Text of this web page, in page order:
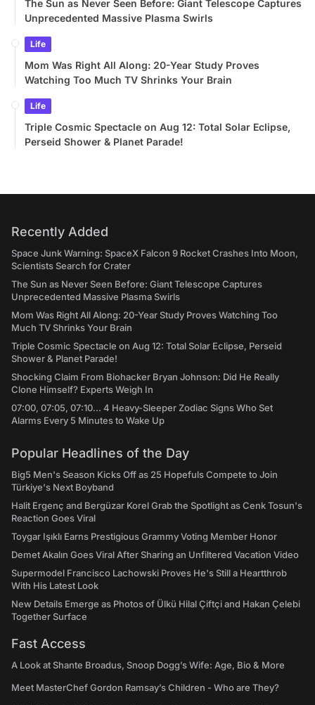
The Sun as Never Seen Before: Giant Telescope Captures
Unprecedented Massive Plasma Swirls
Life
Mom Was Right All Along: 20-Year Study Proves
Watching Too Much TV Shrinks Your Brain
Life
Triple Cosmic Spectacle on Aug 12: Total Solar Eclipse,
Perseid Shower & Planet Parade!
Recently Added
Space Junk Warning: SpaceX Falcon 9 Rocket Crashes Into Moon,
Scientists Search for Crater
The Sun as Never Seen Before: Giant Telescope Captures
Unprecedented Massive Plasma Swirls
Mom Was Right All Along: 20-Year Study Proves Watching Too
Much TV Shrinks Your Brain
Triple Cosmic Spectacle on Aug 12: Total Solar Eclipse, Perseid
Shower & Planet Parade!
Shocking Claim From Biohacker Bryan Johnson: Did He Really
Clone Himself? Experts Weigh In
07:00, 07:05, 07:10... 4 Heavy-Sleeper Zodiac Signs Who Set
Alarms Every 5 Minutes to Wake Up
Popular Headlines of the Day
Big5 Men's Season Kicks Off as 25 Hopefuls Compete to Join
Türkiye's Next Boyband
Halit Ergenç and Bergüzar Korel Grab the Spotlight as Cenk Tosun's
Reaction Goes Viral
Toygar Işıklı Earns Prestigious Grammy Voting Member Honor
Demet Akalın Goes Viral After Sharing an Unfiltered Vacation Video
Supermodel Francisco Lachowski Proves He's Still a Heartthrob
With His Latest Look
New Details Emerge as Photos of Ülkü Hilal Çiftçi and Hakan Çelebi
Together Surface
Fast Access
A Look at Shante Broadus, Snoop Dogg’s Wife: Age, Bio & More
Meet MasterChef Gordon Ramsay’s Children - Who are They?